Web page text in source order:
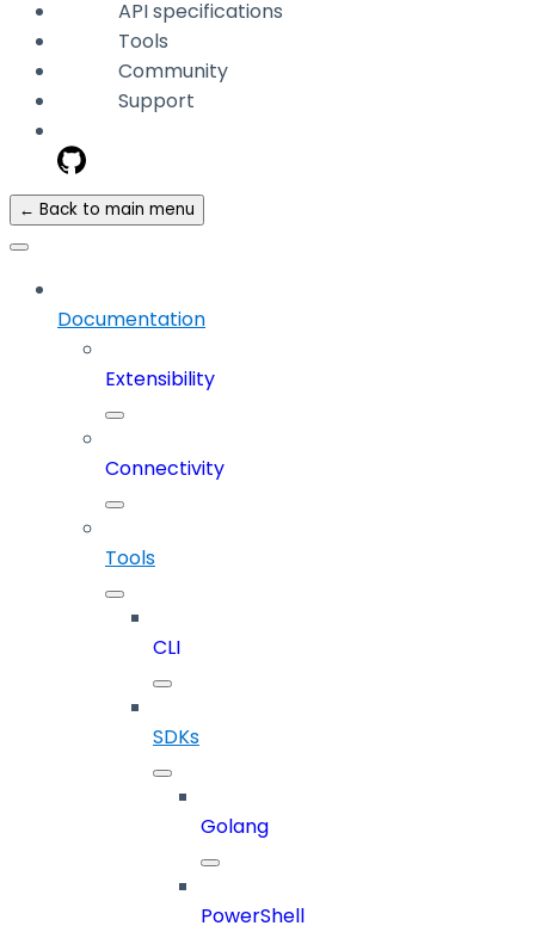
API specifications
Tools
Community
Support
← Back to main menu
Documentation
Extensibility
Connectivity
Tools
CLI
SDKs
Golang
PowerShell